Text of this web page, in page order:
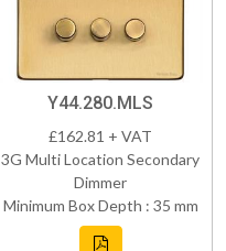
Y44.280.MLS
£162.81 + VAT
3G Multi Location Secondary
Dimmer
Minimum Box Depth : 35 mm